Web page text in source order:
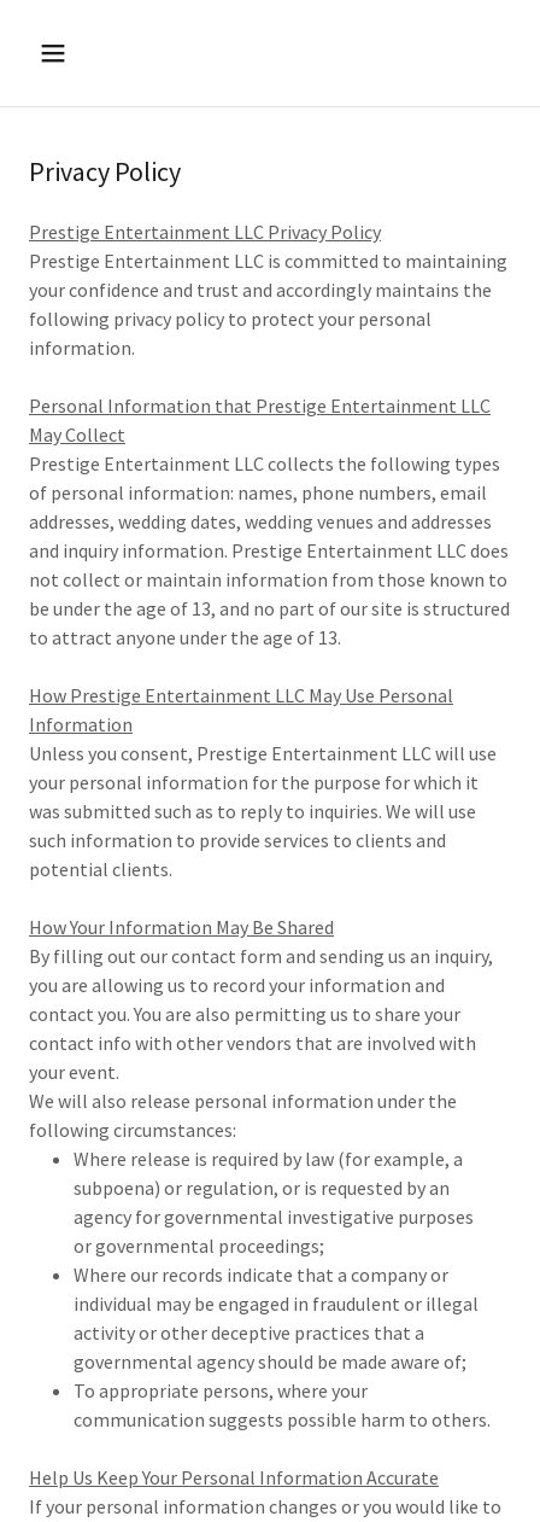
Privacy Policy
Prestige Entertainment LLC Privacy Policy
Prestige Entertainment LLC is committed to maintaining
your confidence and trust and accordingly maintains the
following privacy policy to protect your personal
information.
Personal Information that Prestige Entertainment LLC
May Collect
Prestige Entertainment LLC collects the following types
of personal information: names, phone numbers, email
addresses, wedding dates, wedding venues and addresses
and inquiry information. Prestige Entertainment LLC does
not collect or maintain information from those known to
be under the age of 13, and no part of our site is structured
to attract anyone under the age of 13.
How Prestige Entertainment LLC May Use Personal
Information
Unless you consent, Prestige Entertainment LLC will use
your personal information for the purpose for which it
was submitted such as to reply to inquiries. We will use
such information to provide services to clients and
potential clients.
How Your Information May Be Shared
By filling out our contact form and sending us an inquiry,
you are allowing us to record your information and
contact you. You are also permitting us to share your
contact info with other vendors that are involved with
your event.
We will also release personal information under the
following circumstances:
Where release is required by law (for example, a
subpoena) or regulation, or is requested by an
agency for governmental investigative purposes
or governmental proceedings;
Where our records indicate that a company or
individual may be engaged in fraudulent or illegal
activity or other deceptive practices that a
governmental agency should be made aware of;
To appropriate persons, where your
communication suggests possible harm to others.
Help Us Keep Your Personal Information Accurate
If your personal information changes or you would like to